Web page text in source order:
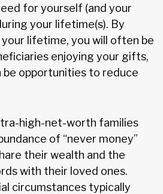
for yourself (and your
your lifetime(s). By
lifetime, you will often be
enjoying your gifts,
be opportunities to reduce
high-net-worth families
of “never money”
their wealth and the
with their loved ones.
circumstances typically